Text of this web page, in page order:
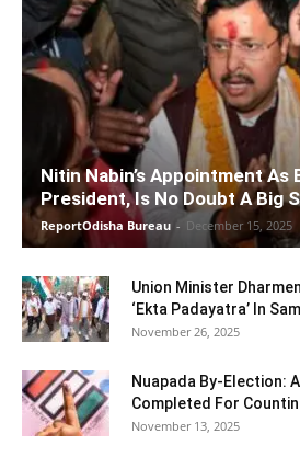
Nitin Nabin’s Appointment As
President, Is No Doubt A Big
ReportOdisha Bureau - December 15, 2025
Union Minister
‘Ekta Padayatra’ In
November 26, 2025
Nuapada By-Election:
Completed For
November 13, 2025